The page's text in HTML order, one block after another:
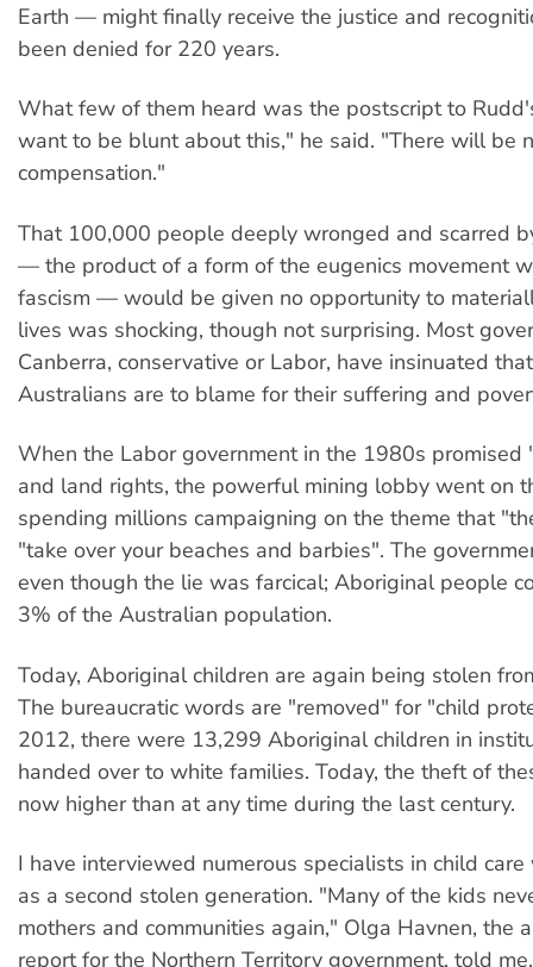
Earth — might finally receive the justice and
been denied for 220 years.
What few of them heard was the postscript to
want to be blunt about this," he said. "There will be
compensation."
That 100,000 people deeply wronged and scarred
— the product of a form of the eugenics movement
fascism — would be given no opportunity to
lives was shocking, though not surprising. Most
Canberra, conservative or Labor, have insinuated
Australians are to blame for their suffering and
When the Labor government in the 1980s
and land rights, the powerful mining lobby went on
spending millions campaigning on the theme that
"take over your beaches and barbies". The
even though the lie was farcical; Aboriginal people
3% of the Australian population.
Today, Aboriginal children are again being stolen
The bureaucratic words are "removed" for "child
2012, there were 13,299 Aboriginal children in
handed over to white families. Today, the theft of
now higher than at any time during the last century.
I have interviewed numerous specialists in child
as a second stolen generation. "Many of the kids
mothers and communities again," Olga Havnen, the
report for the Northern Territory government, told